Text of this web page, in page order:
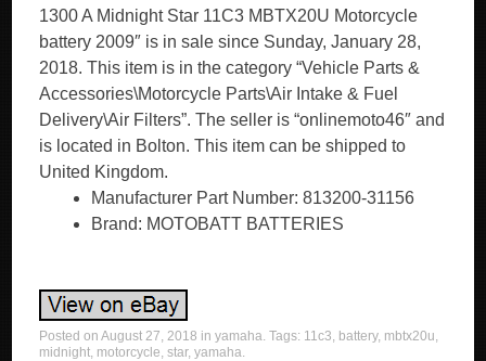
1300 A Midnight Star 11C3 MBTX20U Motorcycle
battery 2009″ is in sale since Sunday, January 28,
2018. This item is in the category “Vehicle Parts &
Accessories\Motorcycle Parts\Air Intake & Fuel
Delivery\Air Filters”. The seller is “onlinemoto46″ and
is located in Bolton. This item can be shipped to
United Kingdom.
Manufacturer Part Number: 813200-31156
Brand: MOTOBATT BATTERIES
Posted onAugust 27, 2018 inyamaha. Tags: 11c3, battery, mbtx20u,
midnight, motorcycle,star,yamaha.